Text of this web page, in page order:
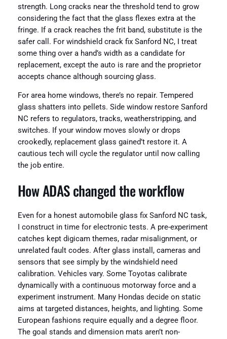
strength. Long cracks near the threshold tend to grow
considering the fact that the glass flexes extra at the
fringe. If a crack reaches the frit band, substitute is the
safer call. For windshield crack fix Sanford NC, I treat
some thing over a hand’s width as a candidate for
replacement, except the auto is rare and the proprietor
accepts chance although sourcing glass.
For area home windows, there’s no repair. Tempered
glass shatters into pellets. Side window restore Sanford
NC refers to regulators, tracks, weatherstripping, and
switches. If your window moves slowly or drops
crookedly, replacement glass gained’t restore it. A
cautious tech will cycle the regulator until now calling
the job entire.
How ADAS changed the workflow
Even for a honest automobile glass fix Sanford NC task,
I construct in time for electronic tests. A pre-experiment
catches kept digicam themes, radar misalignment, or
unrelated fault codes. After glass install, cameras and
sensors that see simply by the windshield need
calibration. Vehicles vary. Some Toyotas calibrate
dynamically with a continuous motorway force and a
experiment instrument. Many Hondas decide on static
aims at targeted distances, heights, and lighting. Some
European fashions require equally and a degree floor.
The goal stands and dimension mats aren’t non-